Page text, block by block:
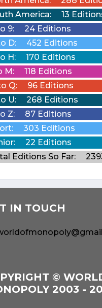
America:
13
9:
24 Editions
D:
452 Editions
H:
170 Editions
M:
118 Editions
Q:
96 Editions
U:
268 Editions
Z:
87 Editions
303 Editions
22 Editions
Editions So Far:
IN TOUCH
©
2003 -